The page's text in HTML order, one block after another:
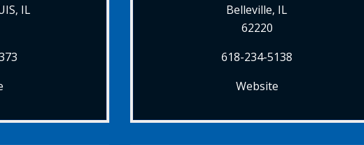
IL
Belleville, IL
62220
618-234-5138
Website